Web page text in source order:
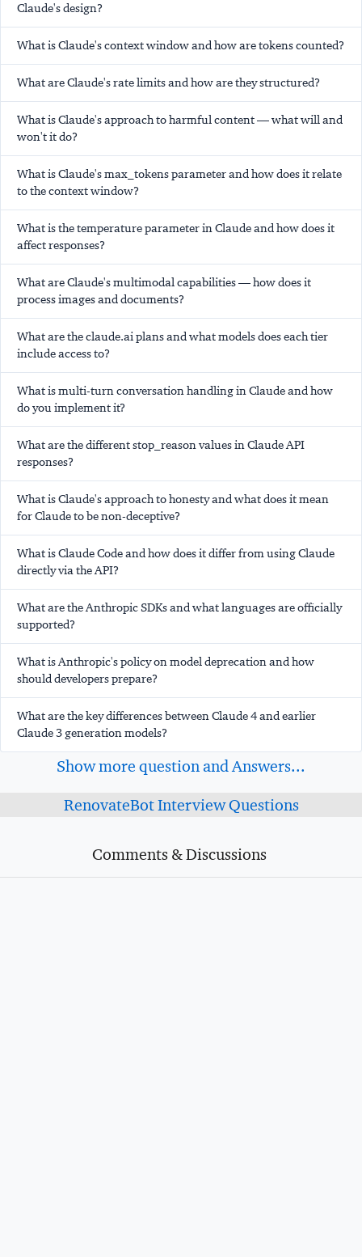
Claude's design?
What is Claude's context window and how are tokens counted?
What are Claude's rate limits and how are they structured?
What is Claude's approach to harmful content — what will and
won't it do?
What is Claude's max_tokens parameter and how does it relate
to the context window?
What is the temperature parameter in Claude and how does it
affect responses?
What are Claude's multimodal capabilities — how does it
process images and documents?
What are the claude.ai plans and what models does each tier
include access to?
What is multi-turn conversation handling in Claude and how
do you implement it?
What are the different stop_reason values in Claude API
responses?
What is Claude's approach to honesty and what does it mean
for Claude to be non-deceptive?
What is Claude Code and how does it differ from using Claude
directly via the API?
What are the Anthropic SDKs and what languages are officially
supported?
What is Anthropic's policy on model deprecation and how
should developers prepare?
What are the key differences between Claude 4 and earlier
Claude 3 generation models?
Show more question and Answers...
RenovateBot Interview Questions
Comments & Discussions